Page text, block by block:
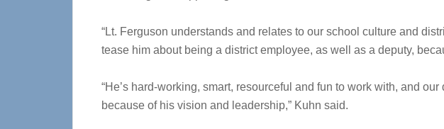
“Lt. Ferguson understands and relates to our school culture and
tease him about being a district employee, as well as a deputy,
“He’s hard-working, smart, resourceful and fun to work with, and
because of his vision and leadership,” Kuhn said.